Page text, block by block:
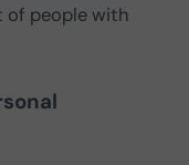
of people with